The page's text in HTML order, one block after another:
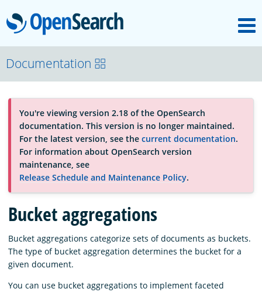
OpenSearch
OpenSearchCon
Download
About
Community
Documentation
Platform
Documentation
You're viewing version 2.18 of the OpenSearch
documentation. This version is no longer maintained.
For the latest version, see the current documentation.
For information about OpenSearch version
maintenance, see
Release Schedule and Maintenance Policy.
Bucket aggregations
Bucket aggregations categorize sets of documents as buckets.
The type of bucket aggregation determines the bucket for a
given document.
You can use bucket aggregations to implement faceted